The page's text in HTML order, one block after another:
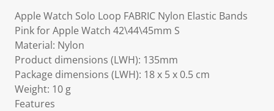
Apple Watch Solo Loop FABRIC Nylon Elastic Bands
Pink for Apple Watch 42\44\45mm S
Material: Nylon
Product dimensions (LWH): 135mm
Package dimensions (LWH): 18 x 5 x 0.5 cm
Weight: 10 g
Features